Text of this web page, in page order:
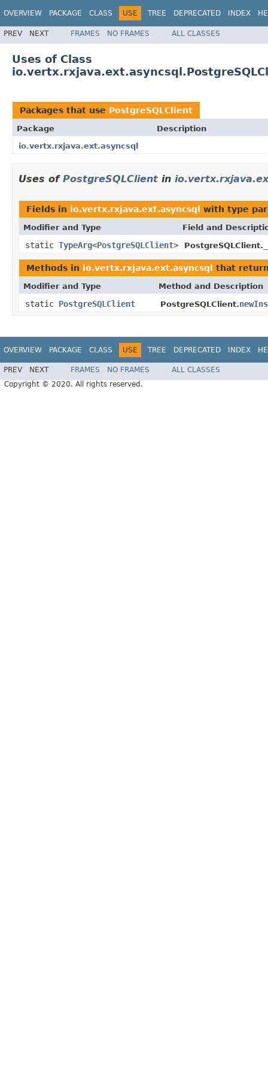
OVERVIEW PACKAGE CLASS USE TREE DEPRECATED INDEX
PREV NEXT FRAMES NO FRAMES ALL CLASSES
Uses of Class
Packages that use PostgreSQLClient
Package
Description
io.vertx.rxjava.ext.asyncsql
Uses of PostgreSQLClient in
Fields in io.vertx.rxjava.ext.asyncsql with type
Modifier and Type Field and
static TypeArg<PostgreSQLClient> PostgreSQLClient.
Methods in io.vertx.rxjava.ext.asyncsql that
Modifier and Type Method and Description
static PostgreSQLClient PostgreSQLClient.
OVERVIEW PACKAGE CLASS USE TREE DEPRECATED INDEX
PREV NEXT FRAMES NO FRAMES
ALL CLASSES
Copyright © 2020. All rights reserved.